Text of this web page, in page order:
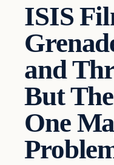
ISIS
and
But
One